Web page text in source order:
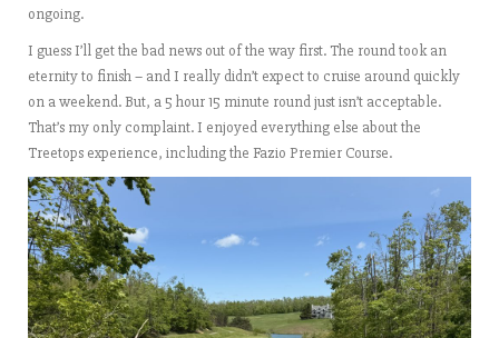
ongoing.
I guess I’ll get the bad news out of the way first. The round took an
eternity to finish – and I really didn’t expect to cruise around quickly
on a weekend. But, a 5 hour 15 minute round just isn’t acceptable.
That’s my only complaint. I enjoyed everything else about the
Treetops experience, including the Fazio Premier Course.